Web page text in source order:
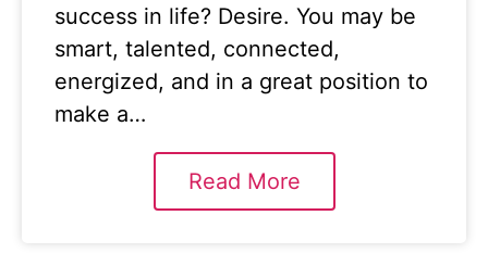
success in life? Desire. You may be
smart, talented, connected,
energized, and in a great position to
make a…
Read More